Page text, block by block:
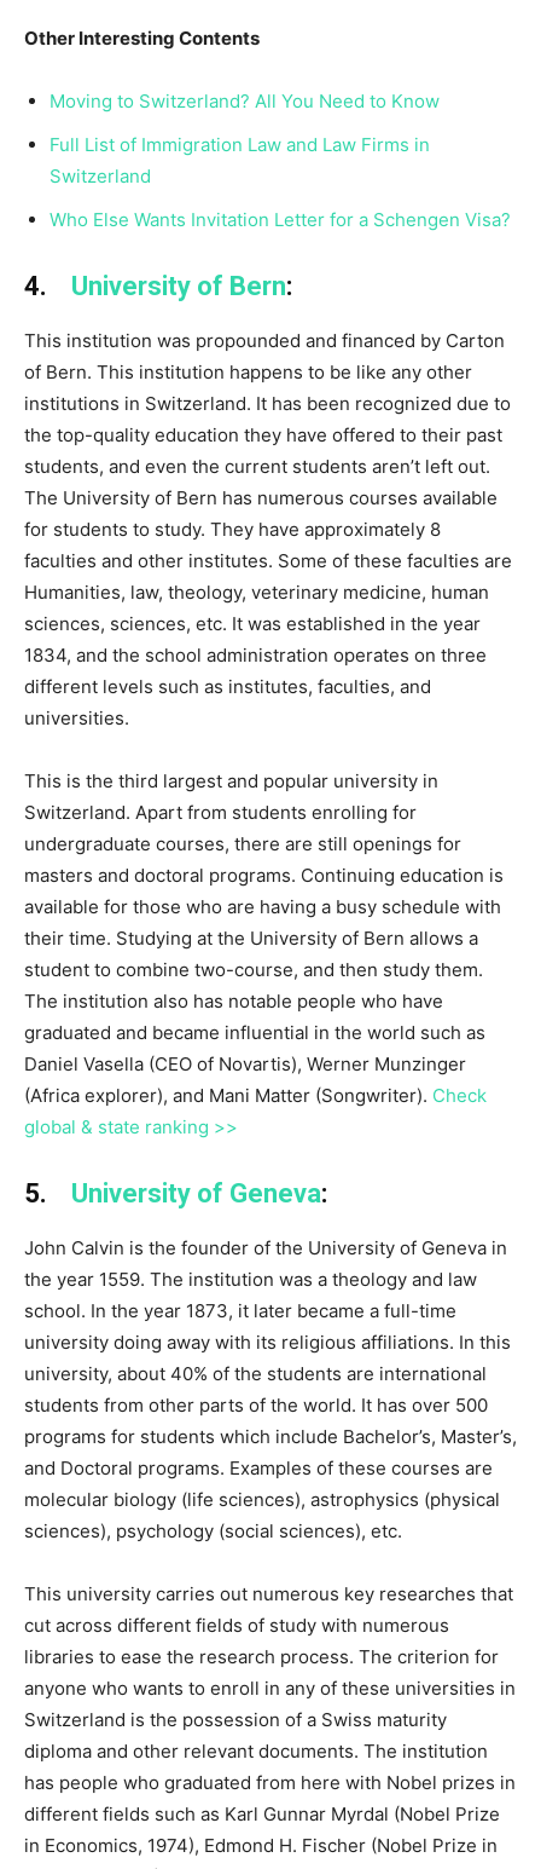
Other Interesting Contents
Moving to Switzerland? All You Need to Know
Full List of Immigration Law and Law Firms in
Switzerland
Who Else Wants Invitation Letter for a Schengen Visa?
4. University of Bern:
This institution was propounded and financed by Carton
of Bern. This institution happens to be like any other
institutions in Switzerland. It has been recognized due to
the top-quality education they have offered to their past
students, and even the current students aren’t left out.
The University of Bern has numerous courses available
for students to study. They have approximately 8
faculties and other institutes. Some of these faculties are
Humanities, law, theology, veterinary medicine, human
sciences, sciences, etc. It was established in the year
1834, and the school administration operates on three
different levels such as institutes, faculties, and
universities.
This is the third largest and popular university in
Switzerland. Apart from students enrolling for
undergraduate courses, there are still openings for
masters and doctoral programs. Continuing education is
available for those who are having a busy schedule with
their time. Studying at the University of Bern allows a
student to combine two-course, and then study them.
The institution also has notable people who have
graduated and became influential in the world such as
Daniel Vasella (CEO of Novartis), Werner Munzinger
(Africa explorer), and Mani Matter (Songwriter). Check
global & state ranking >>
5. University of Geneva:
John Calvin is the founder of the University of Geneva in
the year 1559. The institution was a theology and law
school. In the year 1873, it later became a full-time
university doing away with its religious affiliations. In this
university, about 40% of the students are international
students from other parts of the world. It has over 500
programs for students which include Bachelor’s, Master’s,
and Doctoral programs. Examples of these courses are
molecular biology (life sciences), astrophysics (physical
sciences), psychology (social sciences), etc.
This university carries out numerous key researches that
cut across different fields of study with numerous
libraries to ease the research process. The criterion for
anyone who wants to enroll in any of these universities in
Switzerland is the possession of a Swiss maturity
diploma and other relevant documents. The institution
has people who graduated from here with Nobel prizes in
different fields such as Karl Gunnar Myrdal (Nobel Prize
in Economics, 1974), Edmond H. Fischer (Nobel Prize in